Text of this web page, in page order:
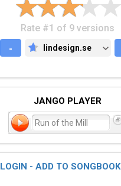
Rate #1 of 9 versions
-
LINDESIGN.SE
lindesign.se
JANGO PLAYER
Run of the Mill
LOGIN - ADD TO SONGBOOK